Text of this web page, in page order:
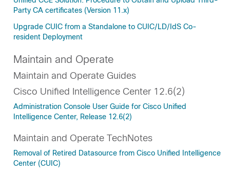
Party CA certificates (Version 11.x)
Upgrade CUIC from a Standalone to CUIC/LD/IdS Co-
resident Deployment
Maintain and Operate
Maintain and Operate Guides
Cisco Unified Intelligence Center 12.6(2)
Administration Console User Guide for Cisco Unified
Intelligence Center, Release 12.6(2)
Maintain and Operate TechNotes
Removal of Retired Datasource from Cisco Unified Intelligence
Center (CUIC)